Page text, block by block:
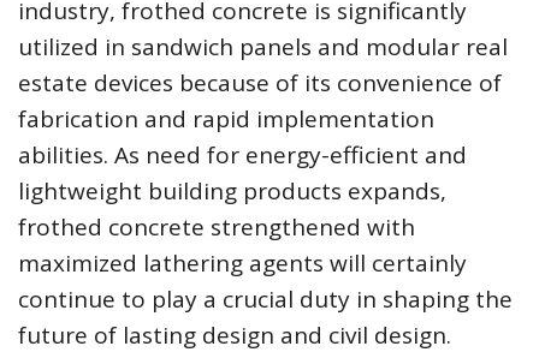
industry, frothed concrete is significantly
utilized in sandwich panels and modular real
estate devices because of its convenience of
fabrication and rapid implementation
abilities. As need for energy-efficient and
lightweight building products expands,
frothed concrete strengthened with
maximized lathering agents will certainly
continue to play a crucial duty in shaping the
future of lasting design and civil design.